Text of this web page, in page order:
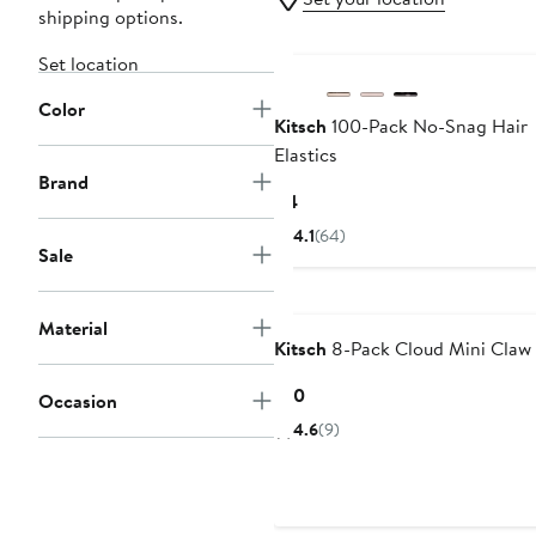
shipping options.
Set location
Color
Brand
Sale
Material
Occasion
Kitsch 100-Pack No-Snag Hair
Elastics
$4Current
Price
4.1(64)
Kitsch 8-Pack Cloud Mini
$10Current
Price
4.6(9)